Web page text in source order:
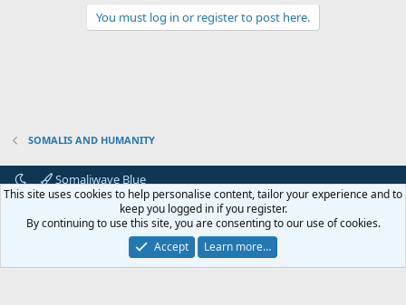
You must log in or register to post here.
SOMALIS AND HUMANITY
Somaliwave Blue
Privacy policy Help
Community platform by XenForo® © 2010-2024 XenForo Ltd.
Awards System, Moods byAddonFlare - Premium XF2 Addons
This site uses cookies to help personalise content, tailor your experience and to
keep you logged in if you register.
By continuing to use this site, you are consenting to our use of cookies.
Accept
Learn more…